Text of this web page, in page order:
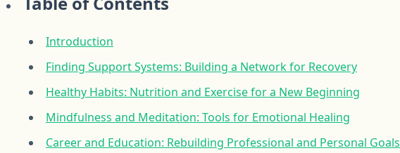
Introduction
Finding Support Systems: Building a Network for Recovery
Healthy Habits: Nutrition and Exercise for a New Beginning
Mindfulness and Meditation: Tools for Emotional Healing
Career and Education: Rebuilding Professional and Personal Goals